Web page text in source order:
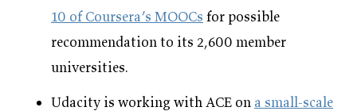
10 of Coursera’s MOOCs for possible
recommendation to its 2,600 member
universities.
Udacity is working with ACE on a small-scale